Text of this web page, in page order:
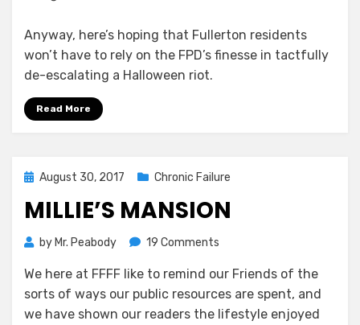
Anyway, here’s hoping that Fullerton residents
won’t have to rely on the FPD’s finesse in tactfully
de-escalating a Halloween riot.
Read More
Posted
August 30, 2017 Chronic Failure
MILLIE’S MANSION
byMr. Peabody 19 Comments
Mansion
We here at FFFF like to remind our Friends of the
sorts of ways our public resources are spent, and
we have shown our readers the lifestyle enjoyed